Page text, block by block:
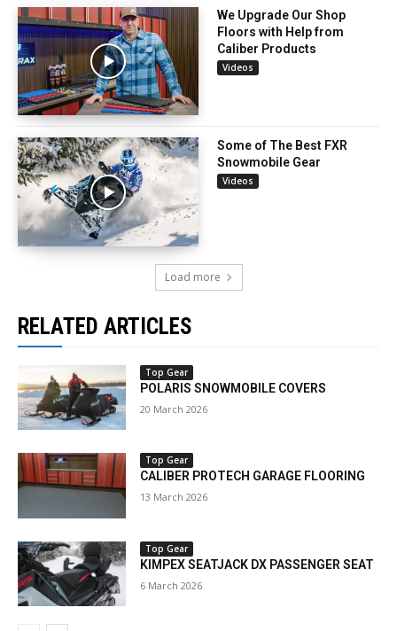
We Upgrade Our Shop
Floors with Help from
Caliber Products
Videos
Some of The Best FXR
Snowmobile Gear
Videos
Load more
RELATED ARTICLES
Top Gear
POLARIS SNOWMOBILE COVERS
20 March 2026
Top Gear
CALIBER PROTECH GARAGE FLOORING
13 March 2026
Top Gear
KIMPEX SEATJACK DX PASSENGER SEAT
6 March 2026